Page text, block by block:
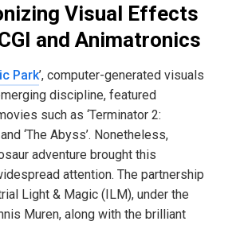
Visual Effects
and Animatronics
Park’, computer-generated visuals
discipline, featured
such as ‘Terminator 2:
‘The Abyss’. Nonetheless,
adventure brought this
attention. The partnership
Light & Magic (ILM), under the
Muren, along with the brilliant